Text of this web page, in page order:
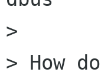
>
> How